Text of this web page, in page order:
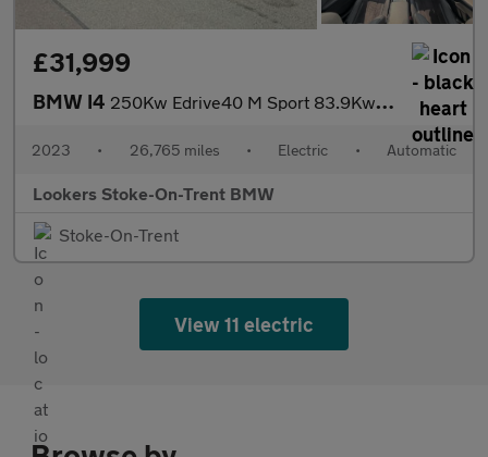
£31,999
BMW I4 250Kw Edrive40 M Sport 83.9Kwh 5Dr Auto
2023 • 26,765 miles • Electric • Automatic
Lookers Stoke-On-Trent BMW
Stoke-On-Trent
View 11 electric